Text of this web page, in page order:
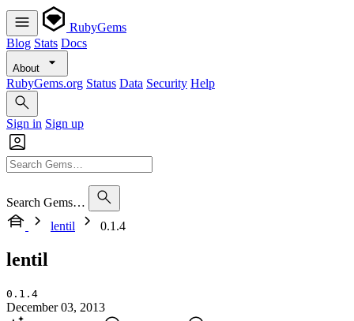
RubyGems
Blog Stats Docs
About
RubyGems.org Status Data Security Help
Sign in Sign up
Search Gems…
lentil
0.1.4
lentil
0.1.4
December 03, 2013